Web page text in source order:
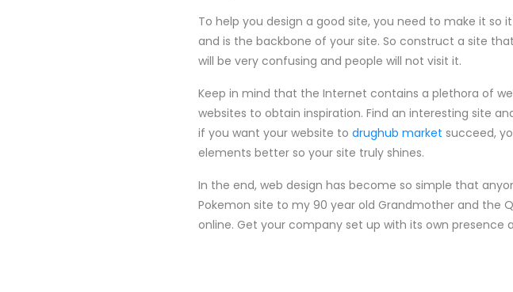
To help you design a good site, you need to make it so
and is the backbone of your site. So construct a site
will be very confusing and people will not visit it.
Keep in mind that the Internet contains a plethora of
websites to obtain inspiration. Find an interesting site
if you want your website to drughub market succeed,
elements better so your site truly shines.
In the end, web design has become so simple that
Pokemon site to my 90 year old Grandmother and the
online. Get your company set up with its own presence